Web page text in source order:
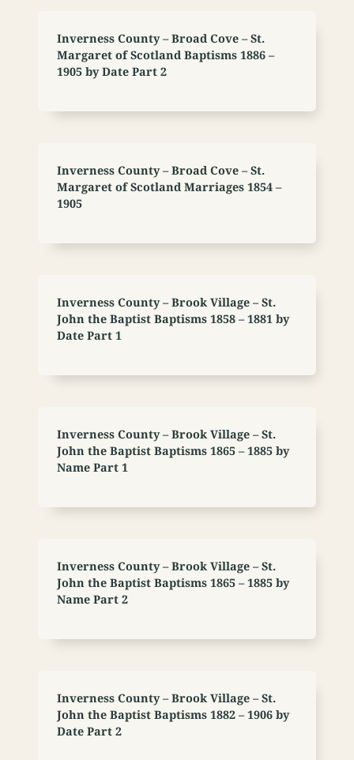
Inverness County – Broad Cove – St.
Margaret of Scotland Baptisms 1886 –
1905 by Date Part 2
Inverness County – Broad Cove – St.
Margaret of Scotland Marriages 1854 –
1905
Inverness County – Brook Village – St.
John the Baptist Baptisms 1858 – 1881 by
Date Part 1
Inverness County – Brook Village – St.
John the Baptist Baptisms 1865 – 1885 by
Name Part 1
Inverness County – Brook Village – St.
John the Baptist Baptisms 1865 – 1885 by
Name Part 2
Inverness County – Brook Village – St.
John the Baptist Baptisms 1882 – 1906 by
Date Part 2